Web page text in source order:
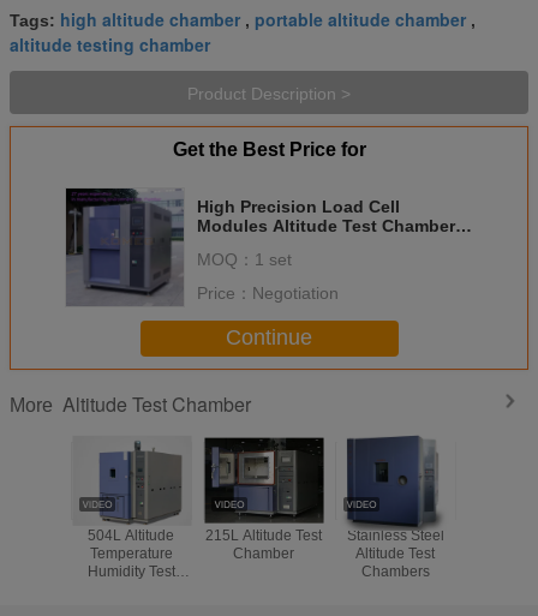
Tags: high altitude chamber , portable altitude chamber ,
altitude testing chamber
Product Description >
Get the Best Price for
High Precision Load Cell
Modules Altitude Test Chamber
MOQ： 1 set
Price： Negotiation
Continue
More Altitude Test Chamber
504L Altitude
Temperature
Humidity Test
215L Altitude Test
Chamber
Stainless Steel
Altitude Test
Chambers